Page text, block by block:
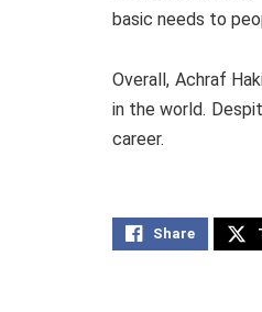
basic needs to
Overall, Achraf
in the world.
career.
Share